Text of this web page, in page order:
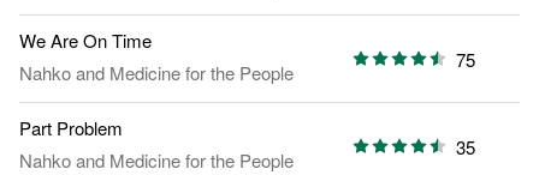
We Are On Time
Nahko and Medicine for the People
75
Part Problem
Nahko and Medicine for the People
35